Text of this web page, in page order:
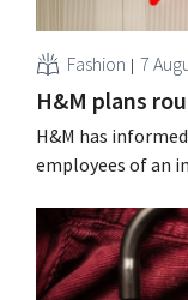
Fashion 7
H&M plans
H&M has
employees of an
measures in the
have already